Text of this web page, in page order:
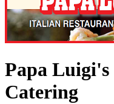
Papa Luigi's
Catering